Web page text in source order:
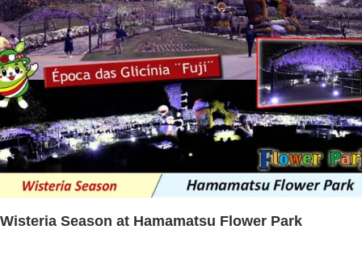
Wisteria Season at Hamamatsu Flower Park